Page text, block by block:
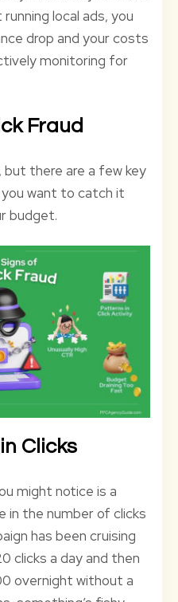
local ads, you
drop and your costs
monitoring for
Fraud
but there are a few key
want to catch it
budget.
Clicks
might notice is a
in the number of clicks
has been cruising
clicks a day and then
overnight without a